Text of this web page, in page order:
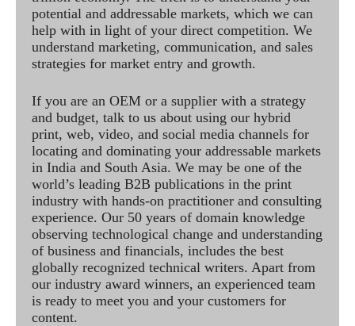
potential and addressable markets, which we can
help with in light of your direct competition. We
understand marketing, communication, and sales
strategies for market entry and growth.
If you are an OEM or a supplier with a strategy
and budget, talk to us about using our hybrid
print, web, video, and social media channels for
locating and dominating your addressable markets
in India and South Asia. We may be one of the
world’s leading B2B publications in the print
industry with hands-on practitioner and consulting
experience. Our 50 years of domain knowledge
observing technological change and understanding
of business and financials, includes the best
globally recognized technical writers. Apart from
our industry award winners, an experienced team
is ready to meet you and your customers for
content.